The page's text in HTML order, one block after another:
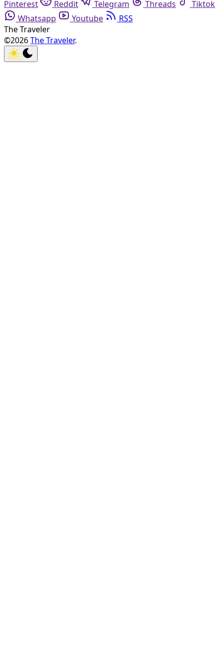
Pinterest Reddit Telegram Threads
Tiktok
Whatsapp
Youtube
RSS
The Traveler
©2026The Traveler.